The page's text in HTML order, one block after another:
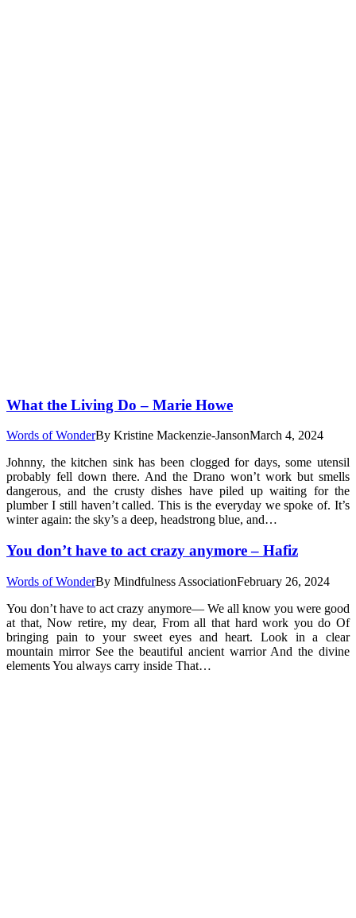
What the Living Do – Marie Howe
Words of WonderBy Kristine Mackenzie-JansonMarch 4, 2024
Johnny, the kitchen sink has been clogged for days, some utensil
probably fell down there. And the Drano won’t work but smells
dangerous, and the crusty dishes have piled up waiting for the
plumber I still haven’t called. This is the everyday we spoke of. It’s
winter again: the sky’s a deep, headstrong blue, and…
You don’t have to act crazy anymore – Hafiz
Words of WonderBy Mindfulness AssociationFebruary 26, 2024
You don’t have to act crazy anymore— We all know you were good
at that, Now retire, my dear, From all that hard work you do Of
bringing pain to your sweet eyes and heart. Look in a clear
mountain mirror See the beautiful ancient warrior And the divine
elements You always carry inside That…